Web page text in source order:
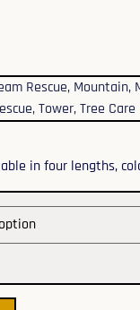
Rescue, Mountain,
,Tower,Tree Care
in four lengths,